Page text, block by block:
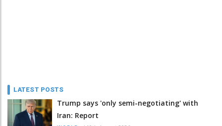
LATEST POSTS
Trump says 'only semi-negotiating' with
Iran: Report